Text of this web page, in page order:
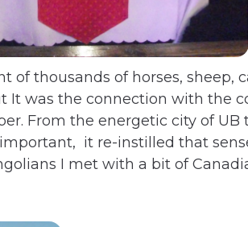
of thousands of horses,
It was the connection with the
From the energetic city of
it re-instilled that
I met with a bit of